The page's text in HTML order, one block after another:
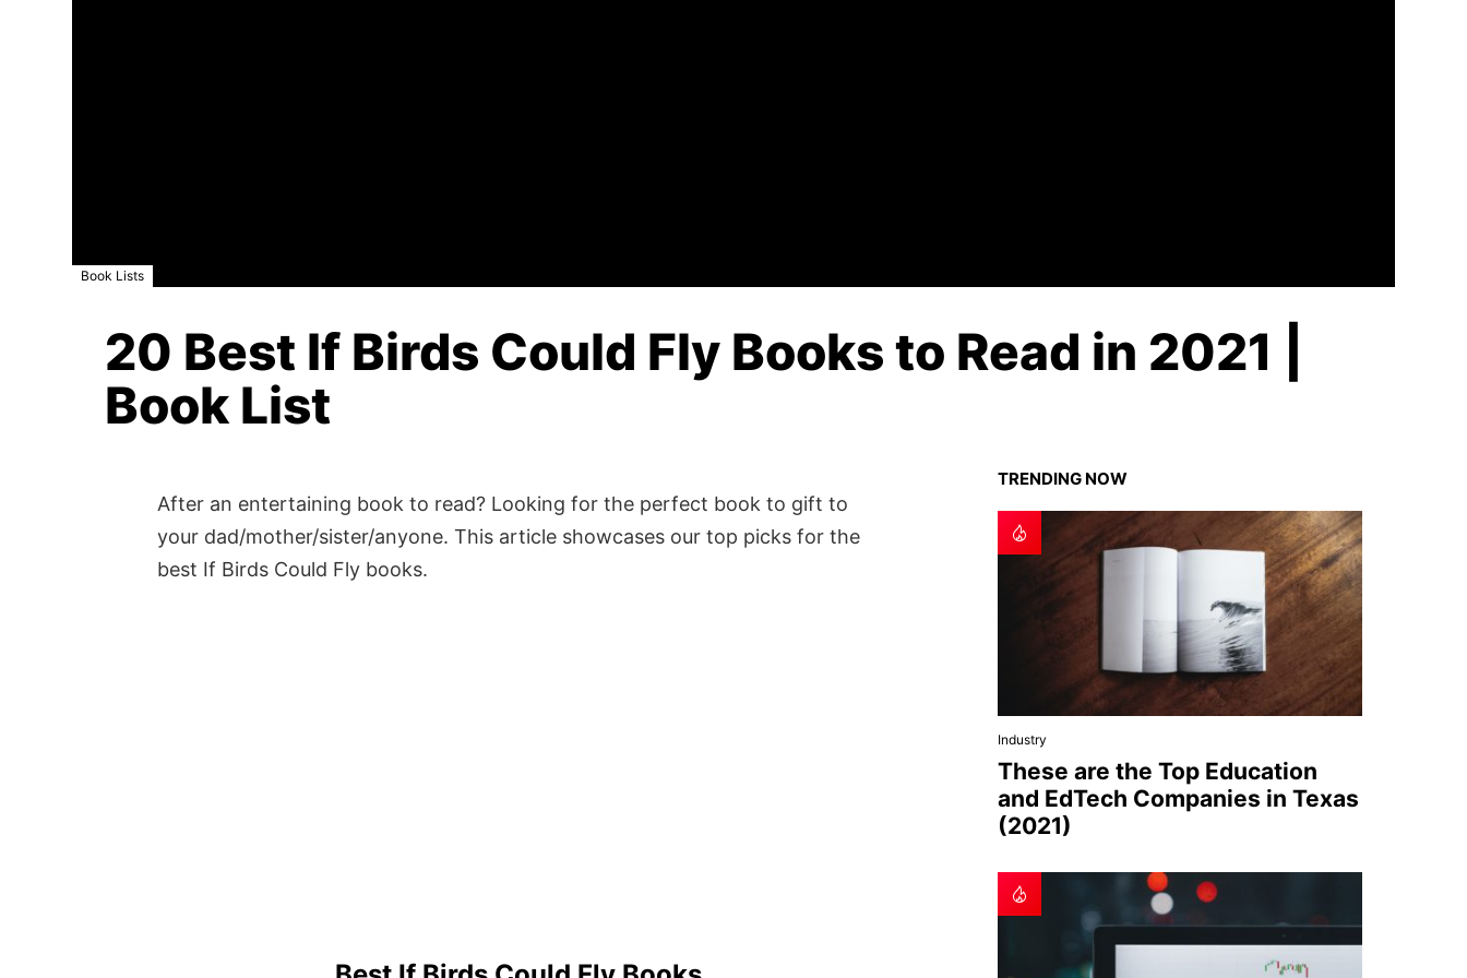
Book Lists
20 Best If Birds Could Fly Books to Read in 2021 |
Book List
After an entertaining book to read? Looking for the perfect book to gift to
your dad/mother/sister/anyone. This article showcases our top picks for the
best If Birds Could Fly books.
TRENDING NOW
Industry
These are the Top Education
and EdTech Companies in Texas
(2021)